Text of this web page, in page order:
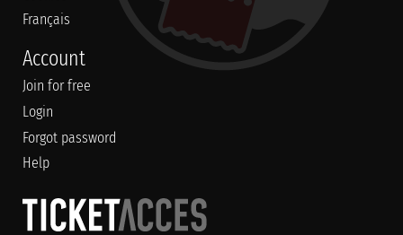
Français
Account
Join for free
Login
Forgot password
Help